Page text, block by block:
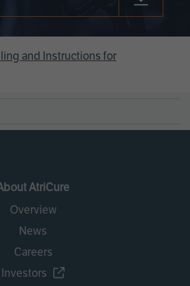
and Instructions for
AtriCure
Overview
News
Careers
Investors